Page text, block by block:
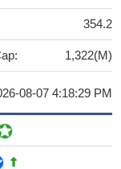
354.2
1,322(M)
08-07 4:18:29 PM